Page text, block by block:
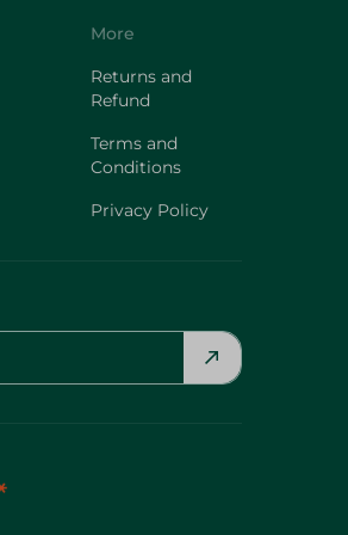
More
Returns and
Refund
Terms and
Conditions
Privacy Policy